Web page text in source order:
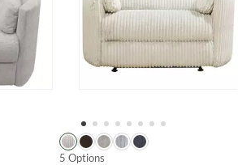
5 Options